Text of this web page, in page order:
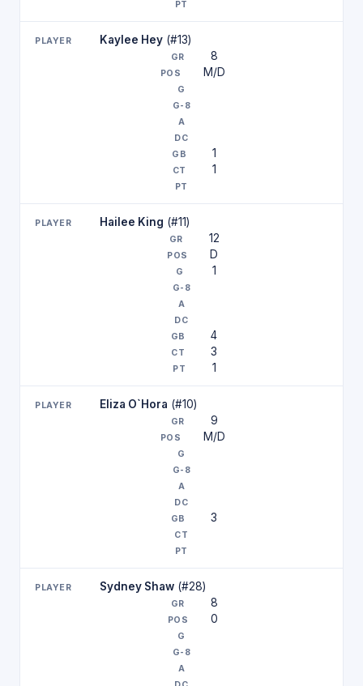
Kaylee Hey (#13)
8
M/D
1
1
Hailee King (#11)
12
D
1
4
3
1
Eliza O`Hora (#10)
9
M/D
3
Sydney Shaw (#28)
8
0